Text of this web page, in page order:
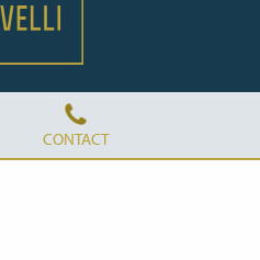
CONTACT